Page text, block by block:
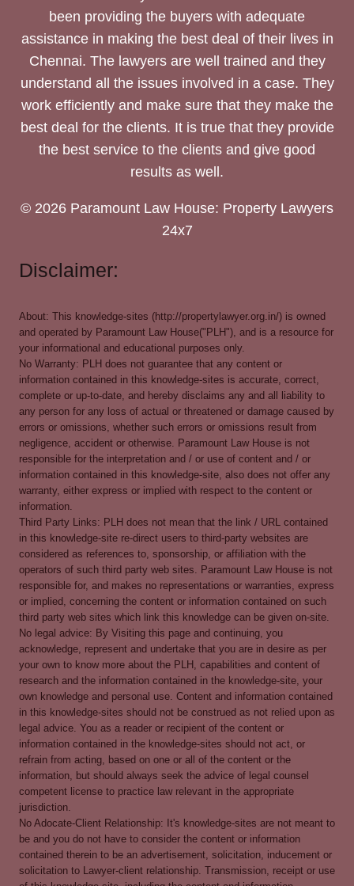
been providing the buyers with adequate
assistance in making the best deal of their lives in
Chennai. The lawyers are well trained and they
understand all the issues involved in a case. They
work efficiently and make sure that they make the
best deal for the clients. It is true that they provide
the best service to the clients and give good
results as well.
© 2026 Paramount Law House: Property Lawyers
24x7
Disclaimer:
About: This knowledge-sites (http://propertylawyer.org.in/) is owned
and operated by Paramount Law House("PLH"), and is a resource for
your informational and educational purposes only.
No Warranty: PLH does not guarantee that any content or
information contained in this knowledge-sites is accurate, correct,
complete or up-to-date, and hereby disclaims any and all liability to
any person for any loss of actual or threatened or damage caused by
errors or omissions, whether such errors or omissions result from
negligence, accident or otherwise. Paramount Law House is not
responsible for the interpretation and / or use of content and / or
information contained in this knowledge-site, also does not offer any
warranty, either express or implied with respect to the content or
information.
Third Party Links: PLH does not mean that the link / URL contained
in this knowledge-site re-direct users to third-party websites are
considered as references to, sponsorship, or affiliation with the
operators of such third party web sites. Paramount Law House is not
responsible for, and makes no representations or warranties, express
or implied, concerning the content or information contained on such
third party web sites which link this knowledge can be given on-site.
No legal advice: By Visiting this page and continuing, you
acknowledge, represent and undertake that you are in desire as per
your own to know more about the PLH, capabilities and content of
research and the information contained in the knowledge-site, your
own knowledge and personal use. Content and information contained
in this knowledge-sites should not be construed as not relied upon as
legal advice. You as a reader or recipient of the content or
information contained in the knowledge-sites should not act, or
refrain from acting, based on one or all of the content or the
information, but should always seek the advice of legal counsel
competent license to practice law relevant in the appropriate
jurisdiction.
No Adocate-Client Relationship: It's knowledge-sites are not meant to
be and you do not have to consider the content or information
contained therein to be an advertisement, solicitation, inducement or
solicitation to Lawyer-client relationship. Transmission, receipt or use